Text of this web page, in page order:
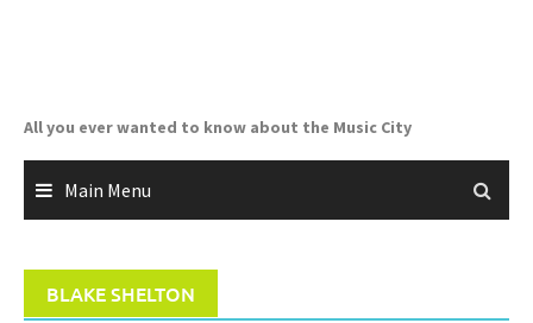
All you ever wanted to know about the Music City
Main Menu
BLAKE SHELTON